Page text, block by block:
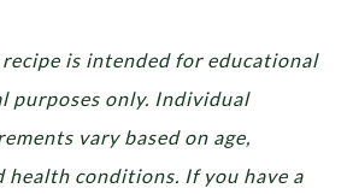
recipe is intended for educational
purposes only. Individual
vary based on age,
health conditions. If you have a